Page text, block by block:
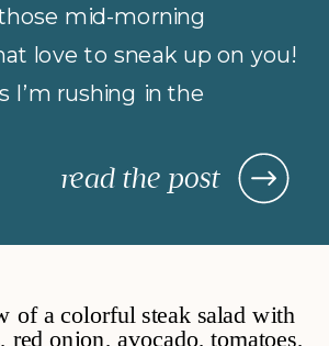
read the post
mid-morning
love to sneak up on you!
I’m rushing in the
for breakfast), so I rely on
and actually keep me […]